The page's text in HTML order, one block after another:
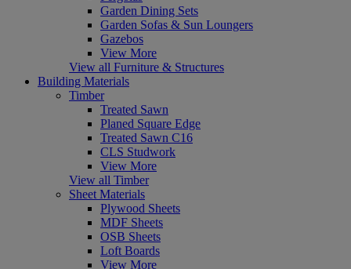
Garden Dining Sets
Garden Sofas & Sun Loungers
Gazebos
View More
View all Furniture & Structures
Building Materials
Timber
Treated Sawn
Planed Square Edge
Treated Sawn C16
CLS Studwork
View More
View all Timber
Sheet Materials
Plywood Sheets
MDF Sheets
OSB Sheets
Loft Boards
View More